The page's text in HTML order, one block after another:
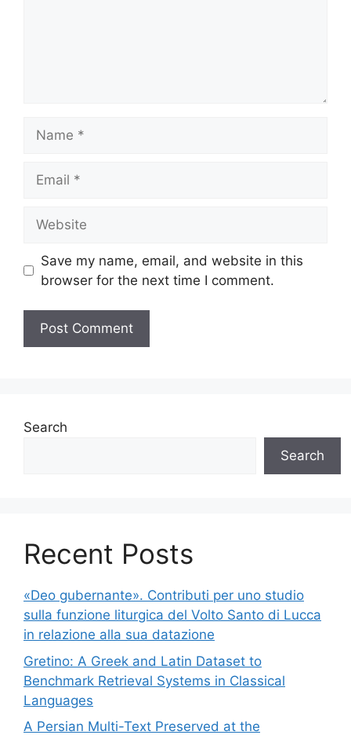
Save my name, email, and website in this
browser for the next time I comment.
Search
Search
Recent Posts
«Deo gubernante». Contributi per uno studio
sulla funzione liturgica del Volto Santo di Lucca
in relazione alla sua datazione
Gretino: A Greek and Latin Dataset to
Benchmark Retrieval Systems in Classical
Languages
A Persian Multi-Text Preserved at the